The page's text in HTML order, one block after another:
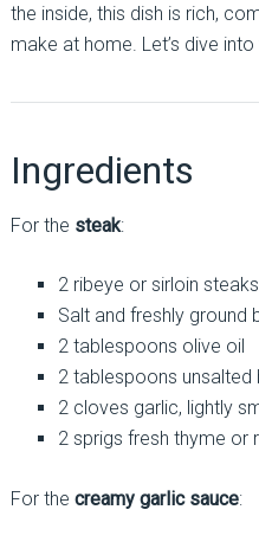
the inside, this dish is rich,
make at home. Let’s dive
Ingredients
For the steak:
2 ribeye or sirloin
Salt and freshly ground
2 tablespoons olive oil
2 tablespoons unsalted
2 cloves garlic, lightly
2 sprigs fresh thyme or
For the creamy garlic sauce: